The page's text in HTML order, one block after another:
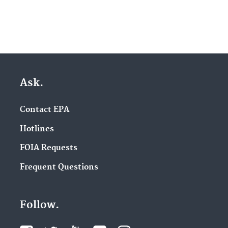
Ask.
Contact EPA
Hotlines
FOIA Requests
Frequent Questions
Follow.